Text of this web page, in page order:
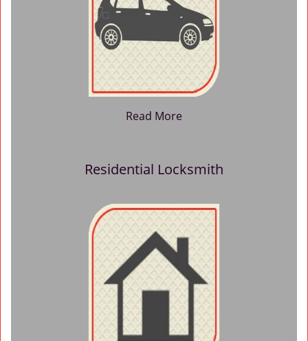
Read More
Residential Locksmith